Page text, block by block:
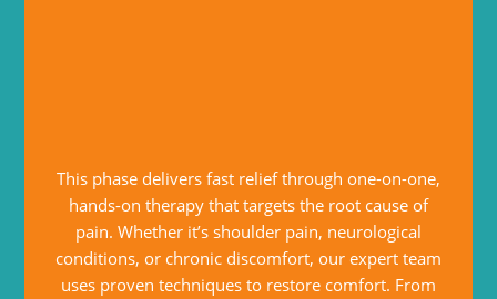
This phase delivers fast relief through one-on-one,
hands-on therapy that targets the root cause of
pain. Whether it’s shoulder pain, neurological
conditions, or chronic discomfort, our expert team
uses proven techniques to restore comfort. From